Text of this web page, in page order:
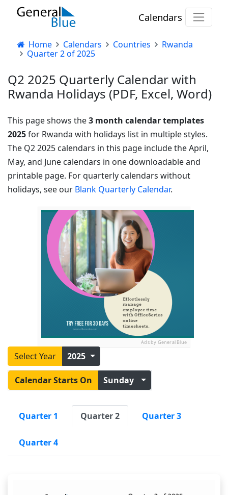
Calendars
Home Calendars Countries
Rwanda
Quarter 2 of 2025
Q2 2025 Quarterly Calendar with
Rwanda Holidays (PDF, Excel, Word)
This page shows the3 month calendar templates
2025for Rwanda with holidays list in multiple styles.
The Q2 2025 calendars in this page include the April,
May, and June calendars in one downloadable and
printable page. For quarterly calendars without
holidays, see our Blank Quarterly Calendar.
Ads by General Blue
Select Year 2025
Calendar Starts On Sunday
Quarter 1 Quarter 2 Quarter 3
Quarter 4